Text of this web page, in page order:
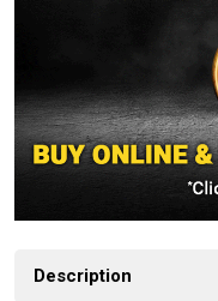
Description